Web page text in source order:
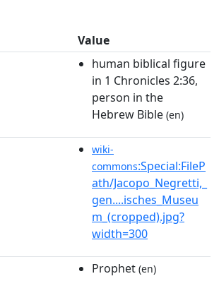
Value
human biblical figure
in 1 Chronicles 2:36,
person in the
Hebrew Bible (en)
wiki-
commons:Special:FileP
ath/Jacopo_Negretti,_
gen....isches_Museu
m_(cropped).jpg?
width=300
Prophet (en)